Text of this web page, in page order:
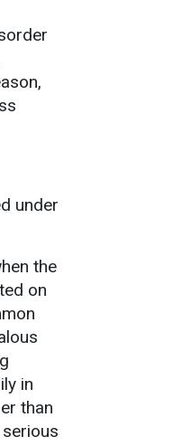
under
the
on
in
than